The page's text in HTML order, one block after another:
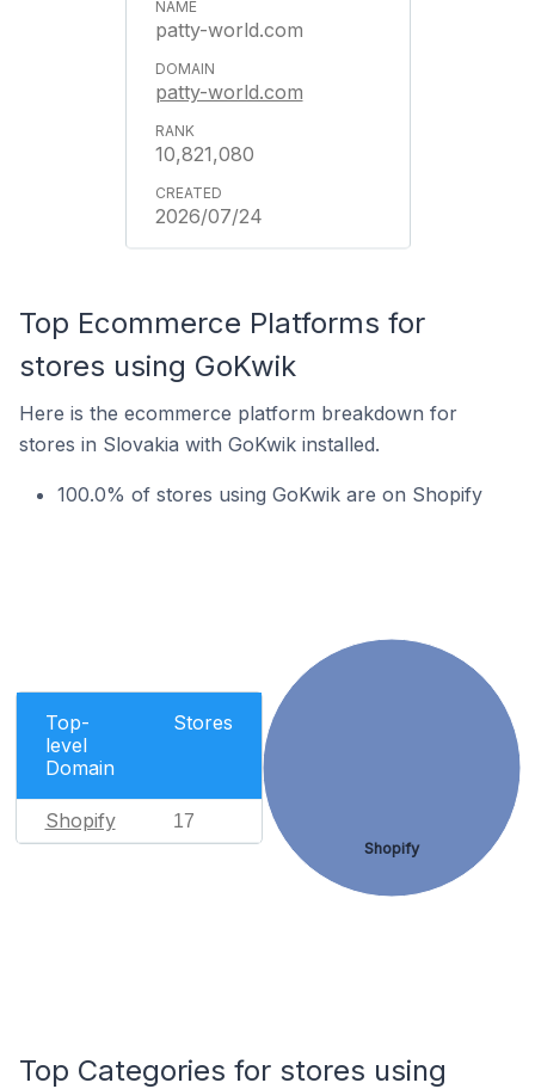
patty-world.com
patty-world.com
10,821,080
2026/07/24
Top Ecommerce Platforms for
stores using GoKwik
Here is the ecommerce platform breakdown for
stores in Slovakia with GoKwik installed.
100.0% of stores using GoKwik are on Shopify
Top-
level
Domain
Stores
Shopify 17
Shopify
Top Categories for stores using